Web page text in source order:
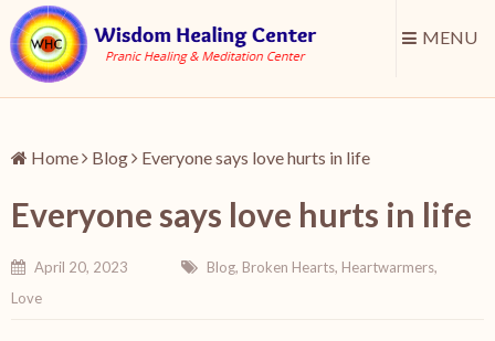
MENU
Home Blog Everyone says love hurts in life
Everyone says love hurts in life
April 20, 2023 Blog, Broken Hearts, Heartwarmers,
Love